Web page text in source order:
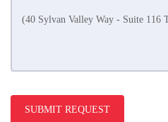
SUBMIT REQUEST